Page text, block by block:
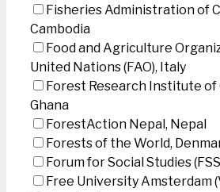
Fisheries Administration of
Cambodia
Food and Agriculture
United Nations (FAO), Italy
Forest Research Institute of
Ghana
ForestAction Nepal, Nepal
Forests of the World,
Forum for Social Studies
Free University Amsterdam